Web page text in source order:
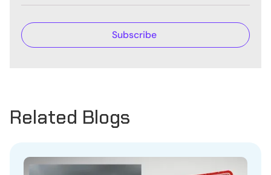
Related Blogs